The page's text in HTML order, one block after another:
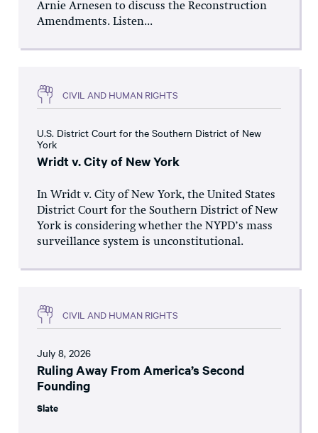
Arnie Arnesen to discuss the Reconstruction
Amendments. Listen...
CIVIL AND HUMAN RIGHTS
U.S. District Court for the Southern District of New
York
Wridt v. City of New York
In Wridt v. City of New York, the United States
District Court for the Southern District of New
York is considering whether the NYPD’s mass
surveillance system is unconstitutional.
CIVIL AND HUMAN RIGHTS
July 8, 2026
Ruling Away From America’s Second
Founding
Slate